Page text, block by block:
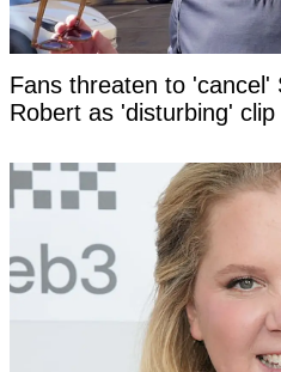
Fans threaten to 'cancel'
Robert as 'disturbing'